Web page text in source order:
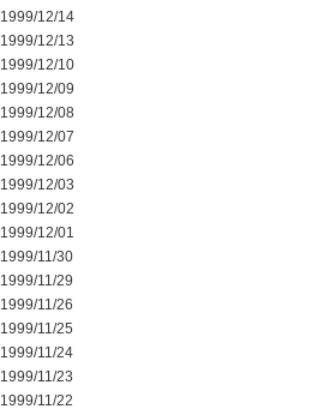
1999/12/14
1999/12/13
1999/12/10
1999/12/09
1999/12/08
1999/12/07
1999/12/06
1999/12/03
1999/12/02
1999/12/01
1999/11/30
1999/11/29
1999/11/26
1999/11/25
1999/11/24
1999/11/23
1999/11/22